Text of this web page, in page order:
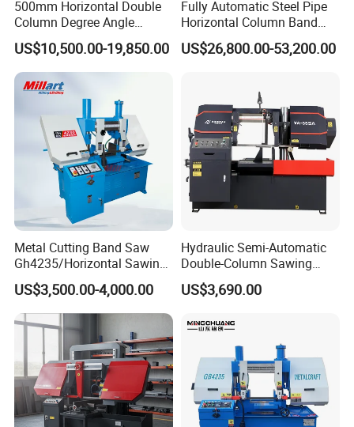
500mm Horizontal Double
Column Degree Angle
Cutting Miter Band Saw
Machine
US$10,500.00-19,850.00
Fully Automatic Steel Pipe
Horizontal Column Band
Saw Machine/Large
Diameter Pipeline Cutting
Fabrication Line
US$26,800.00-53,200.00
Metal Cutting Band Saw
Gh4235/Horizontal Sawing
Machine
US$3,500.00-4,000.00
Hydraulic Semi-Automatic
Double-Column Sawing
Machine
US$3,690.00